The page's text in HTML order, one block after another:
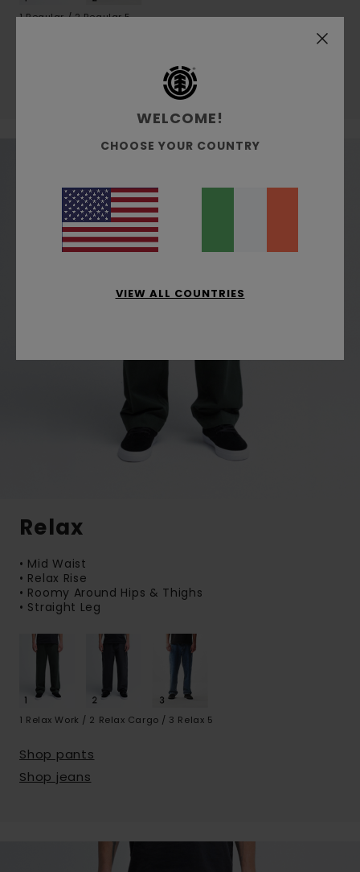
1 Regular / 2 Regular 5
Relax
• Mid Waist
• Relax Rise
• Roomy Around Hips & Thighs
• Straight Leg
1 Relax Work / 2 Relax Cargo / 3 Relax 5
Shop pants
Shop jeans
WELCOME!
CHOOSE YOUR COUNTRY
VIEW ALL COUNTRIES